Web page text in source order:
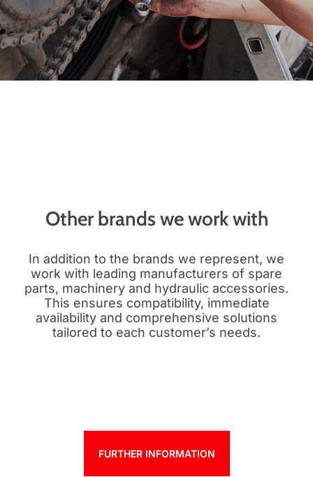
Other brands we work with
In addition to the brands we represent, we
work with leading manufacturers of spare
parts, machinery and hydraulic accessories.
This ensures compatibility, immediate
availability and comprehensive solutions
tailored to each customer’s needs.
FURTHER INFORMATION